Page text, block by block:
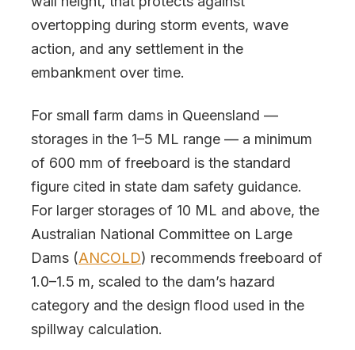
overtopping during storm events, wave
action, and any settlement in the
embankment over time.
For small farm dams in Queensland —
storages in the 1–5 ML range — a minimum
of 600 mm of freeboard is the standard
figure cited in state dam safety guidance.
For larger storages of 10 ML and above, the
Australian National Committee on Large
Dams (ANCOLD) recommends freeboard of
1.0–1.5 m, scaled to the dam’s hazard
category and the design flood used in the
spillway calculation.